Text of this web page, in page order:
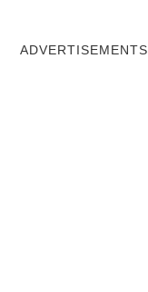
ADVERTISEMENTS